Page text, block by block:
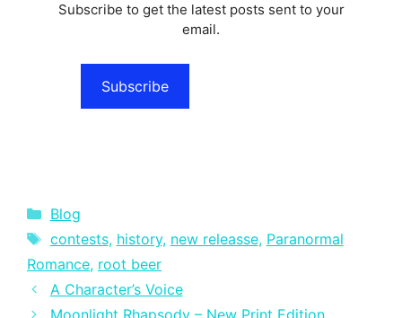
Subscribe to get the latest posts sent to your
email.
Subscribe
Categories
Blog
Tags
contests, history, new releasse, Paranormal
Romance, root beer
A Character’s Voice